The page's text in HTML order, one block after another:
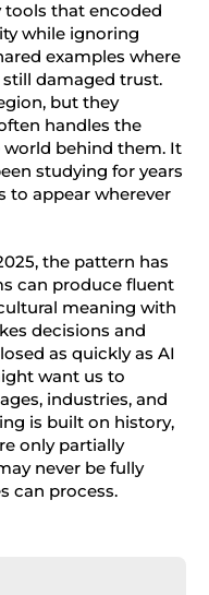
tools that encoded
while ignoring
examples where
damaged trust.
but they
handles the
behind them. It
studying for years
to appear wherever
the pattern has
can produce fluent
meaning with
decisions and
as quickly as AI
want us to
industries, and
is built on history,
only partially
never be fully
can process.